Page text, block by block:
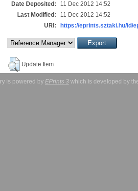
Date Deposited:
11 Dec 2012 14:52
Last Modified:
11 Dec 2012 14:52
URI:
https://eprints.sztaki.hu/id/
Update Item
is powered by EPrints 3 which is developed by